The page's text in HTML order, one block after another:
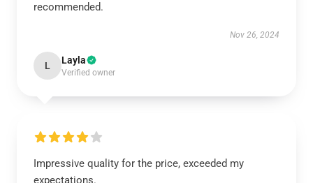
recommended.
Nov 26, 2024
L Layla
Verified owner
Impressive quality for the price, exceeded my
expectations.